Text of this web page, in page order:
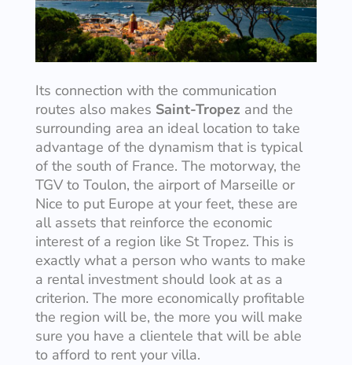
Its connection with the communication
routes also makes Saint-Tropez and the
surrounding area an ideal location to take
advantage of the dynamism that is typical
of the south of France. The motorway, the
TGV to Toulon, the airport of Marseille or
Nice to put Europe at your feet, these are
all assets that reinforce the economic
interest of a region like St Tropez. This is
exactly what a person who wants to make
a rental investment should look at as a
criterion. The more economically profitable
the region will be, the more you will make
sure you have a clientele that will be able
to afford to rent your villa.